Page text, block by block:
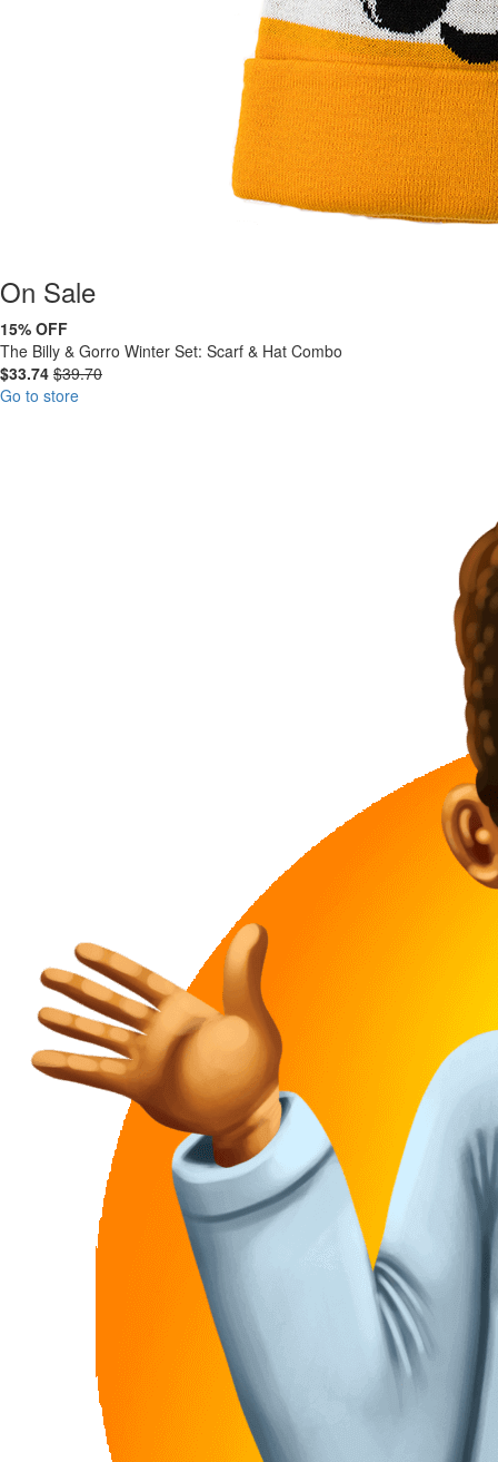
On Sale
15% OFF
The Billy & Gorro Winter Set: Scarf & Hat Combo
$33.74 $39.70
Go to store